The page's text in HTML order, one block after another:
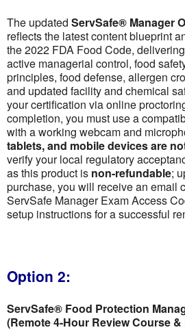
The updated ServSafe® Manager
reflects the latest content blueprint
the 2022 FDA Food Code,
active managerial control, food
principles, food defense, allergen
and updated facility and chemical
your certification via online
completion, you must use a
with a working webcam and
tablets, and mobile devices are
verify your local regulatory
as this product is non-refundable;
purchase, you will receive an email
ServSafe Manager Exam Access
setup instructions for a successful
Option 2:
ServSafe® Food Protection
(Remote 4-Hour Review Course &